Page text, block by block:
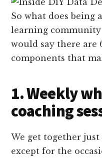
So what does being
learning
would say there are
components that
1. Weekly
coaching
We get together just
except for the